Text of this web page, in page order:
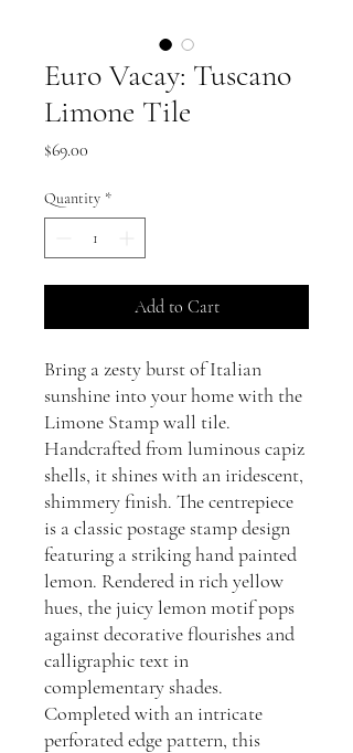
Euro Vacay: Tuscano
Limone Tile
$69.00
Quantity *
Add to Cart
Bring a zesty burst of Italian
sunshine into your home with the
Limone Stamp wall tile.
Handcrafted from luminous capiz
shells, it shines with an iridescent,
shimmery finish. The centrepiece
is a classic postage stamp design
featuring a striking hand painted
lemon. Rendered in rich yellow
hues, the juicy lemon motif pops
against decorative flourishes and
calligraphic text in
complementary shades.
Completed with an intricate
perforated edge pattern, this